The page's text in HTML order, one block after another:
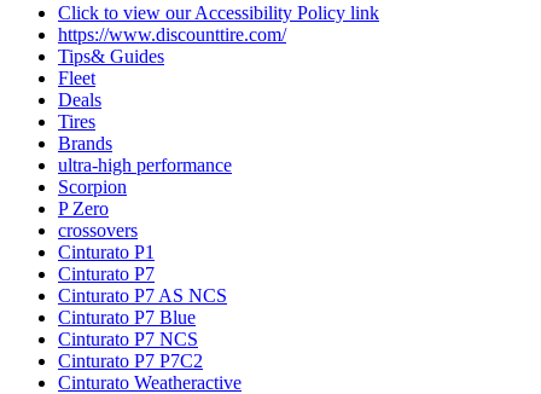
Click to view our Accessibility Policy link
https://www.discounttire.com/
Tips& Guides
Fleet
Deals
Tires
Brands
ultra-high performance
Scorpion
P Zero
crossovers
Cinturato P1
Cinturato P7
Cinturato P7 AS NCS
Cinturato P7 Blue
Cinturato P7 NCS
Cinturato P7 P7C2
Cinturato Weatheractive